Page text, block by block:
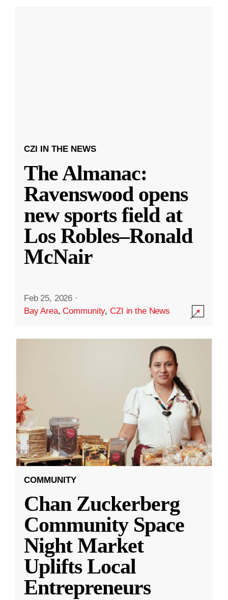
CZI IN THE NEWS
The Almanac:
Ravenswood opens
new sports field at
Los Robles–Ronald
McNair
Feb 25, 2026 ·
Bay Area,Community,CZI in the News
COMMUNITY
Chan Zuckerberg
Community Space
Night Market
Uplifts Local
Entrepreneurs